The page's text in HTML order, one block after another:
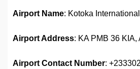
Airport Name: Kotoka
Airport Address: KA PMB 36 KIA,
Airport Contact Number: